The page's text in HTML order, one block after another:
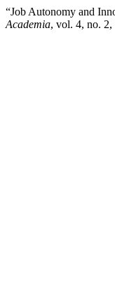
“Job Autonomy and
Academia, vol. 4, no.